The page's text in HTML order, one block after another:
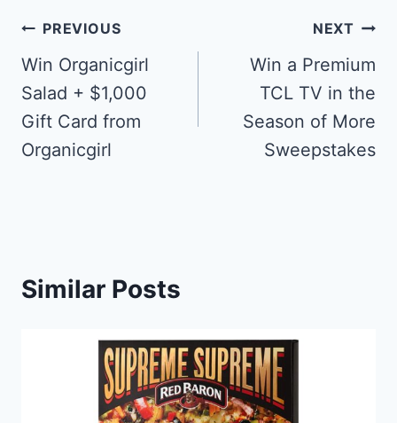
Post
navigation
PREVIOUS
Win Organicgirl
Salad + $1,000
Gift Card from
Organicgirl
NEXT
Win a Premium
TCL TV in the
Season of More
Sweepstakes
Similar Posts